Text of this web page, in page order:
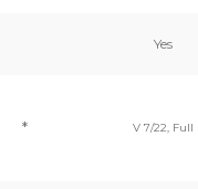
Yes
* V 7/22, Full